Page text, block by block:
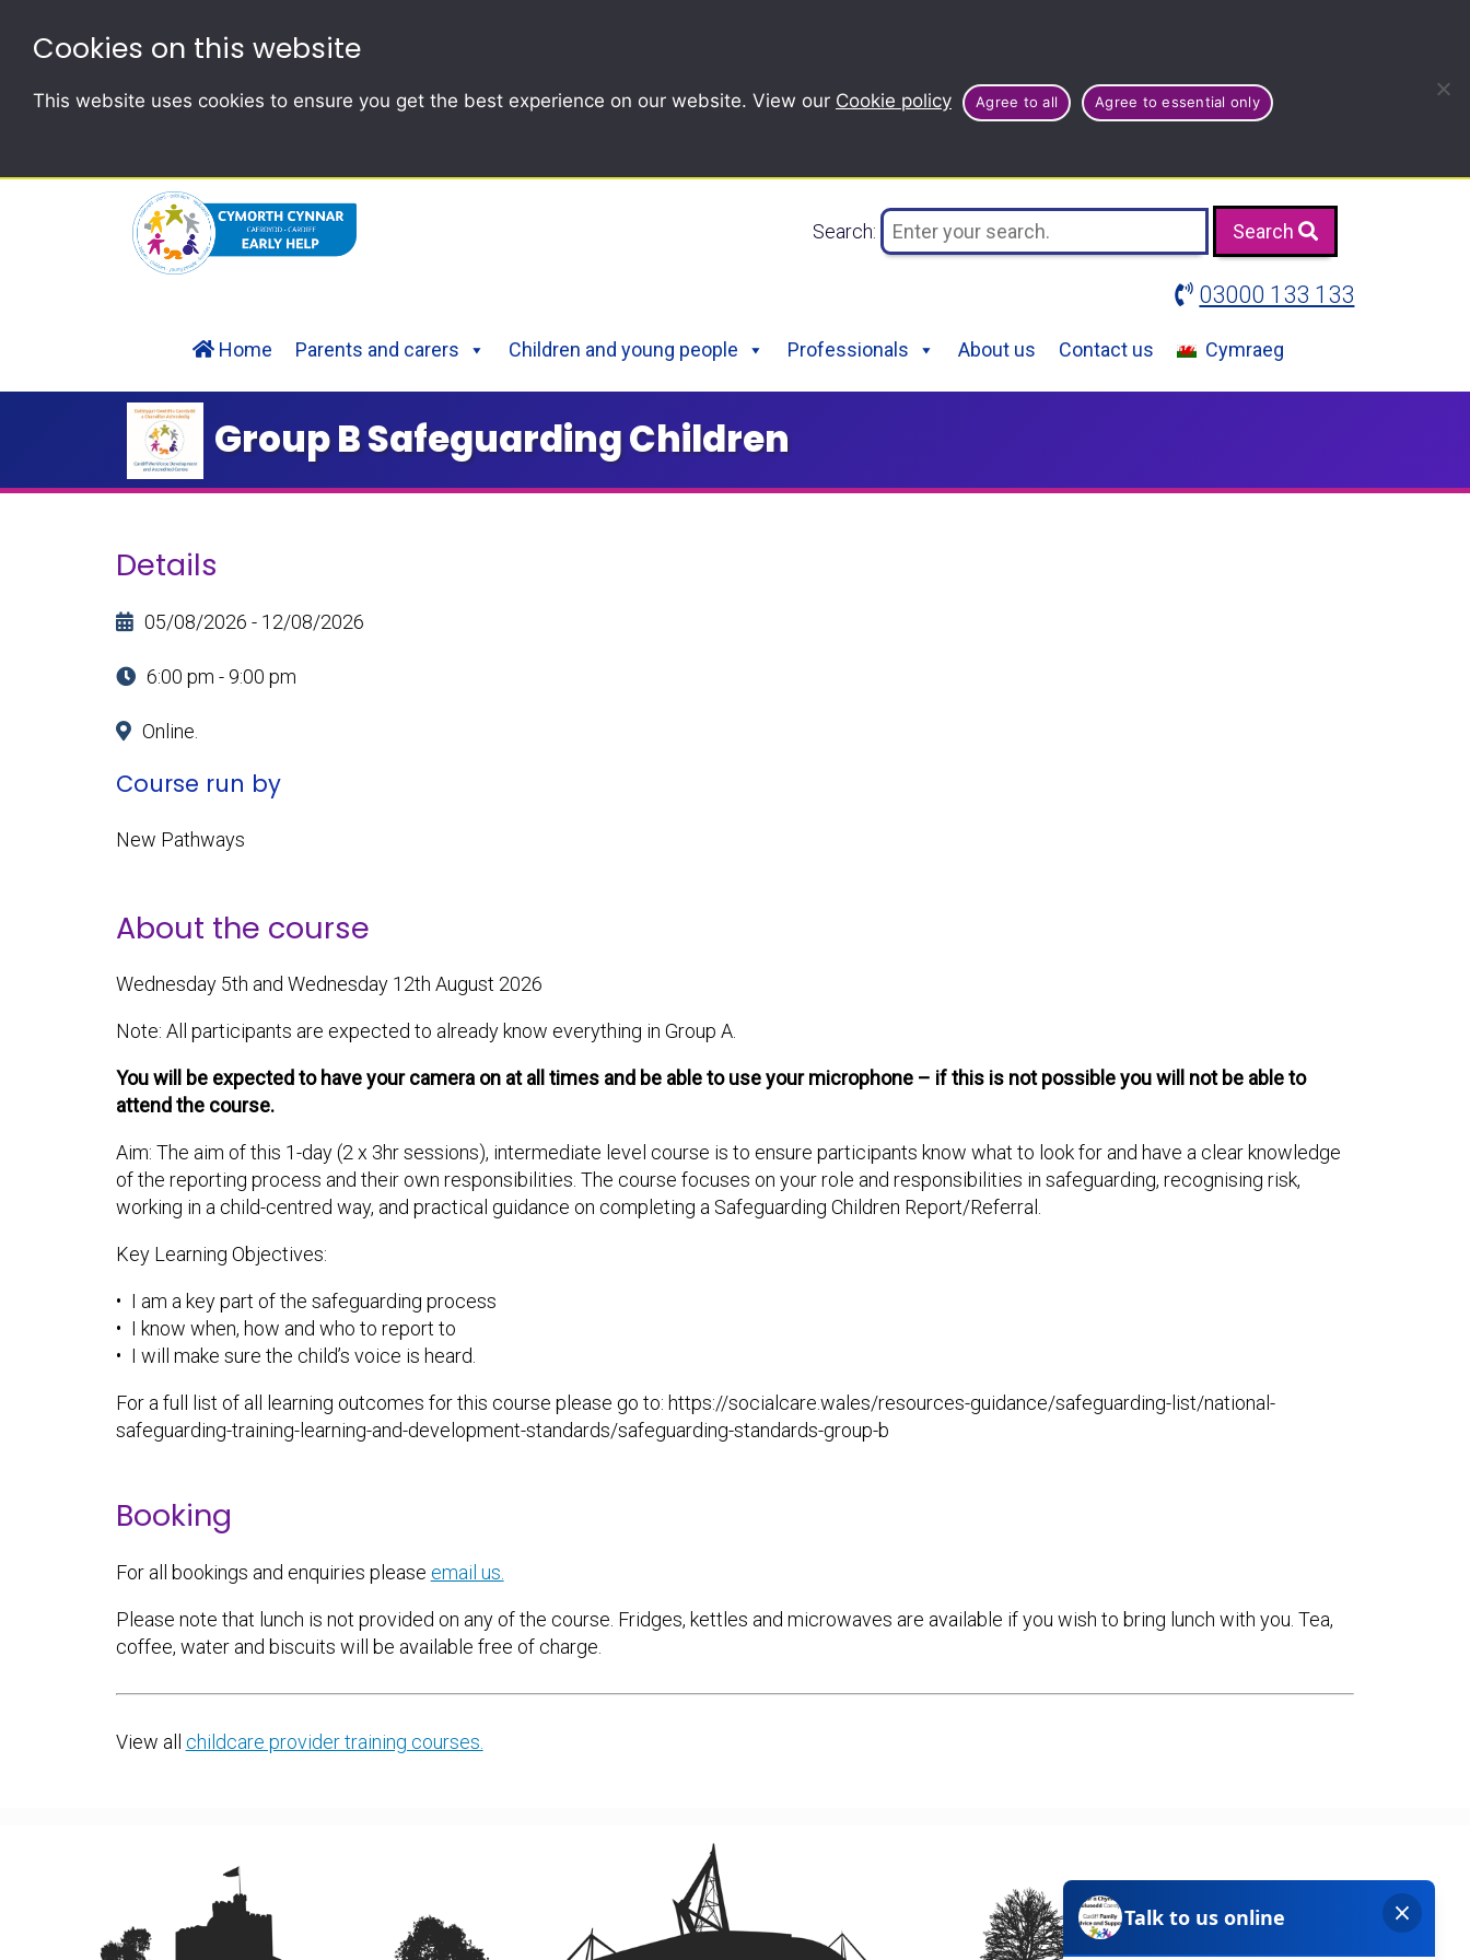
Cookies on this website
This website uses cookies to ensure you get the best experience on our website. View our Cookie policy Agree to all Agree to essential only
Search: Search
03000 133 133
Home Parents and carers Children and young people Professionals About us Contact us Cymraeg
Group B Safeguarding Children
Details
05/08/2026 - 12/08/2026
6:00 pm - 9:00 pm
Online.
Course run by
New Pathways
About the course
Wednesday 5th and Wednesday 12th August 2026
Note: All participants are expected to already know everything in Group A.
You will be expected to have your camera on at all times and be able to use your microphone – if this is not possible you will not be able to
attend the course.
Aim: The aim of this 1-day (2 x 3hr sessions), intermediate level course is to ensure participants know what to look for and have a clear knowledge
of the reporting process and their own responsibilities. The course focuses on your role and responsibilities in safeguarding, recognising risk,
working in a child-centred way, and practical guidance on completing a Safeguarding Children Report/Referral.
Key Learning Objectives:
• I am a key part of the safeguarding process
• I know when, how and who to report to
• I will make sure the child’s voice is heard.
For a full list of all learning outcomes for this course please go to: https://socialcare.wales/resources-guidance/safeguarding-list/national-
safeguarding-training-learning-and-development-standards/safeguarding-standards-group-b
Booking
For all bookings and enquiries please email us.
Please note that lunch is not provided on any of the course. Fridges, kettles and microwaves are available if you wish to bring lunch with you. Tea,
coffee, water and biscuits will be available free of charge.
View all childcare provider training courses.